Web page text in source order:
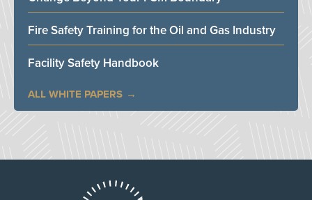
Fire Safety Training for the Oil and Gas Industry
Facility Safety Handbook
ALL WHITE PAPERS